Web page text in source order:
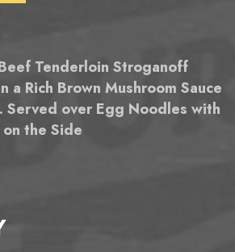
Tenderloin Stroganoff
a Rich Brown Mushroom Sauce
Served over Egg Noodles with
the Side